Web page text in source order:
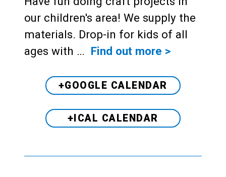
our children's area! We supply the
materials. Drop-in for kids of all
ages with … Find out more >
+GOOGLE CALENDAR
+ICAL CALENDAR